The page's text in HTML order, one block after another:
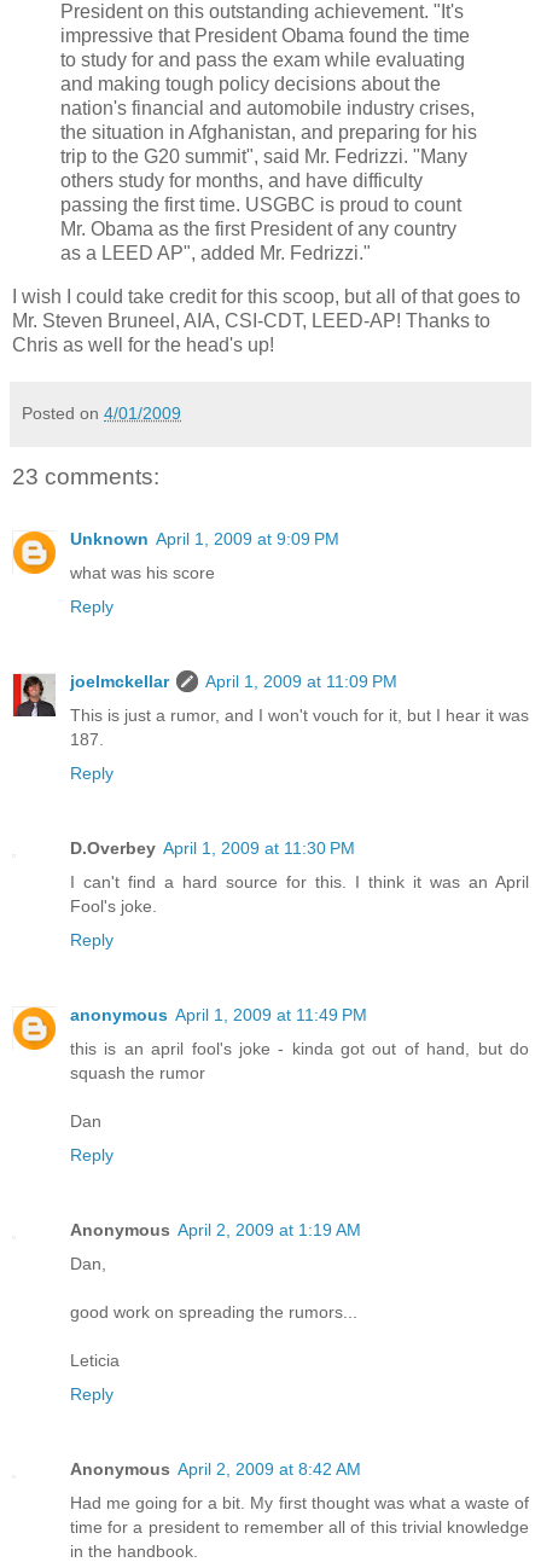
President on this outstanding achievement. "It's
impressive that President Obama found the time
to study for and pass the exam while evaluating
and making tough policy decisions about the
nation's financial and automobile industry crises,
the situation in Afghanistan, and preparing for his
trip to the G20 summit", said Mr. Fedrizzi. "Many
others study for months, and have difficulty
passing the first time. USGBC is proud to count
Mr. Obama as the first President of any country
as a LEED AP", added Mr. Fedrizzi."
I wish I could take credit for this scoop, but all of that goes to
Mr. Steven Bruneel, AIA, CSI-CDT, LEED-AP! Thanks to
Chris as well for the head's up!
Posted on 4/01/2009
23 comments:
Unknown April 1, 2009 at 9:09 PM
what was his score
Reply
joelmckellar
April 1, 2009 at 11:09 PM
This is just a rumor, and I won't vouch for it, but I hear it was
187.
Reply
D.Overbey April 1, 2009 at 11:30 PM
I can't find a hard source for this. I think it was an April
Fool's joke.
Reply
anonymous April 1, 2009 at 11:49 PM
this is an april fool's joke - kinda got out of hand, but do
squash the rumor
Dan
Reply
Anonymous April 2, 2009 at 1:19 AM
Dan,
good work on spreading the rumors...
Leticia
Reply
Anonymous April 2, 2009 at 8:42 AM
Had me going for a bit. My first thought was what a waste of
time for a president to remember all of this trivial knowledge
in the handbook.